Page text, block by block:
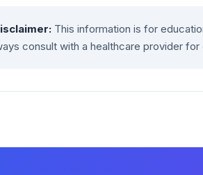
This information is for
consult with a healthcare provider